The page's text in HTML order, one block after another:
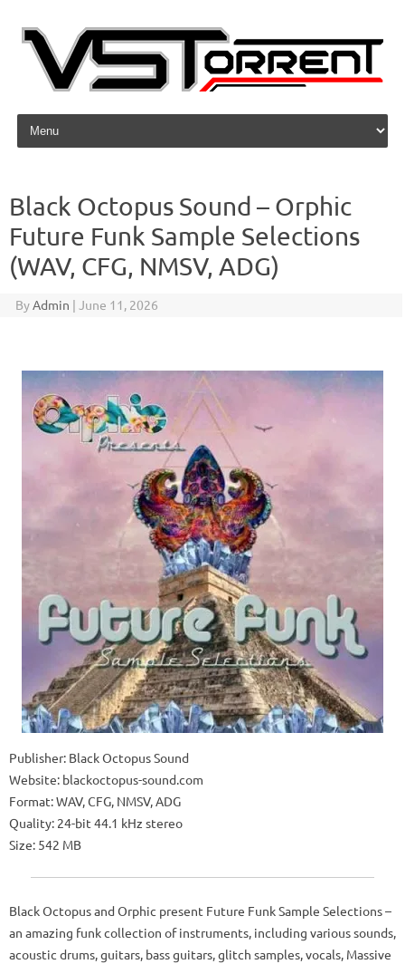
Skip to content
Black Octopus Sound – Orphic
Future Funk Sample Selections
(WAV, CFG, NMSV, ADG)
ByAdmin | June 11, 2026
Publisher: Black Octopus Sound
Website: blackoctopus-sound.com
Format: WAV, CFG, NMSV, ADG
Quality: 24-bit 44.1 kHz stereo
Size: 542 MB
Black Octopus and Orphic present Future Funk Sample Selections –
an amazing funk collection of instruments, including various sounds,
acoustic drums, guitars, bass guitars, glitch samples, vocals, Massive